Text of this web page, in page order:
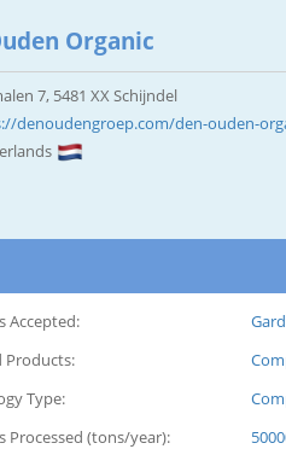
Organic
7, 5481 XX Schijndel
denoudengroep.com/den-ouden-
Accepted:
Products:
Type:
Processed (tons/year):